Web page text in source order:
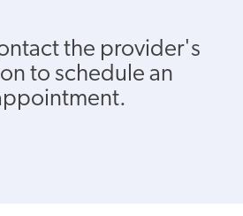
the provider's
to schedule an